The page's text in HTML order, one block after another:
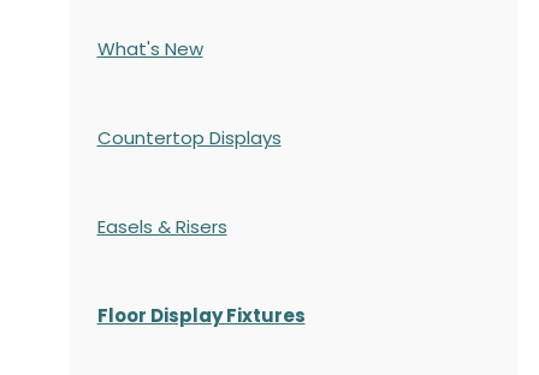
What's New
Countertop Displays
Easels & Risers
Floor Display Fixtures